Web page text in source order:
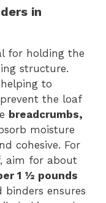
in
for holding the
structure.
to
the loaf
breadcrumbs,
moisture
cohesive. For
aim for about
1 ½ pounds
binders ensures